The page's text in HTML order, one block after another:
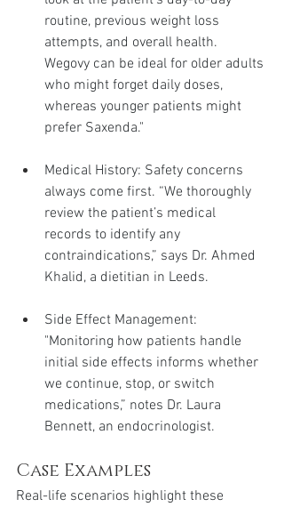
routine, previous weight loss
attempts, and overall health.
Wegovy can be ideal for older adults
who might forget daily doses,
whereas younger patients might
prefer Saxenda."
Medical History: Safety concerns
always come first. “We thoroughly
review the patient’s medical
records to identify any
contraindications,” says Dr. Ahmed
Khalid, a dietitian in Leeds.
Side Effect Management:
"Monitoring how patients handle
initial side effects informs whether
we continue, stop, or switch
medications,” notes Dr. Laura
Bennett, an endocrinologist.
Case Examples
Real-life scenarios highlight these